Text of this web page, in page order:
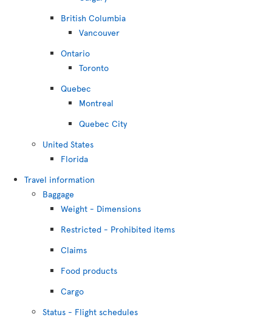
British Columbia
Vancouver
Ontario
Toronto
Quebec
Montreal
Quebec City
United States
Florida
Travel information
Baggage
Weight - Dimensions
Restricted - Prohibited items
Claims
Food products
Cargo
Status - Flight schedules